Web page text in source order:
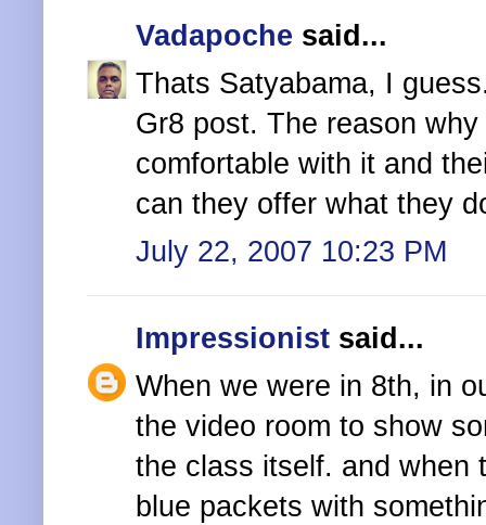
Vadapoche said...
Thats Satyabama, I
Gr8 post. The reason
comfortable with it and
can they offer what they
July 22, 2007 10:23 PM
Impressionist said...
When we were in 8th, in
the video room to show
the class itself. and when
blue packets with